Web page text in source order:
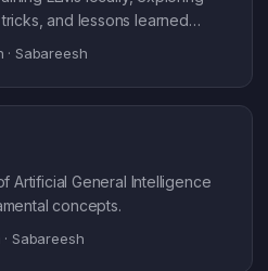
preserve), and the proxy
and lessons learned
· Sabareesh
Artificial General Intelligence
concepts.
· Sabareesh